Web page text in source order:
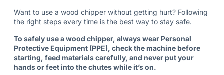
Want to use a wood chipper without getting hurt? Following
the right steps every time is the best way to stay safe.
To safely use a wood chipper, always wear Personal
Protective Equipment (PPE), check the machine before
starting, feed materials carefully, and never put your
hands or feet into the chutes while it’s on.